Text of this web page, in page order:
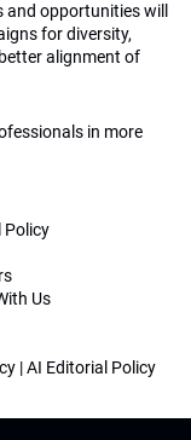
opportunities will
for diversity,
alignment of
in more
Policy
Us
|AI Editorial Policy